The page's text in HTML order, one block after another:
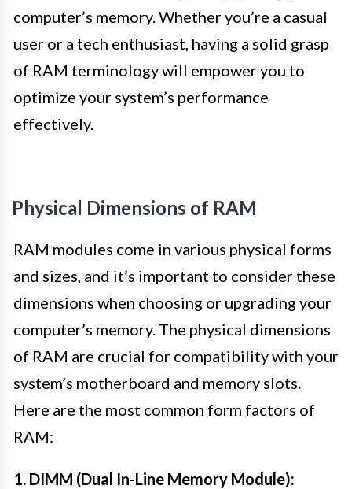
computer’s memory. Whether you’re a casual
user or a tech enthusiast, having a solid grasp
of RAM terminology will empower you to
optimize your system’s performance
effectively.
Physical Dimensions of RAM
RAM modules come in various physical forms
and sizes, and it’s important to consider these
dimensions when choosing or upgrading your
computer’s memory. The physical dimensions
of RAM are crucial for compatibility with your
system’s motherboard and memory slots.
Here are the most common form factors of
RAM:
1. DIMM (Dual In-Line Memory Module):